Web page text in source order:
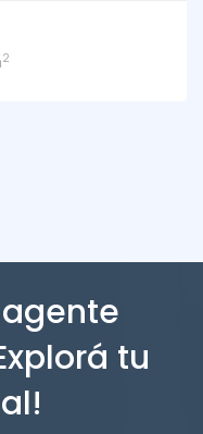
2
tu